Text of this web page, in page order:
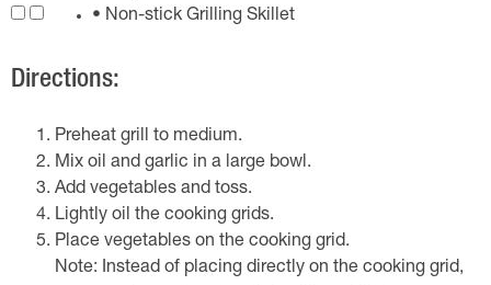
• Non-stick Grilling Skillet
Directions:
Preheat grill to medium.
Mix oil and garlic in a large bowl.
Add vegetables and toss.
Lightly oil the cooking grids.
Place vegetables on the cooking grid.
Note: Instead of placing directly on the cooking grid,